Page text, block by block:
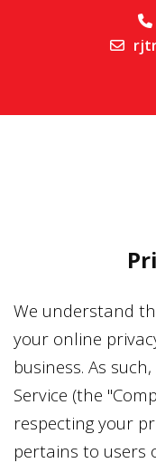
We understand
your online
business. As such,
Service (the
respecting your
pertains to users